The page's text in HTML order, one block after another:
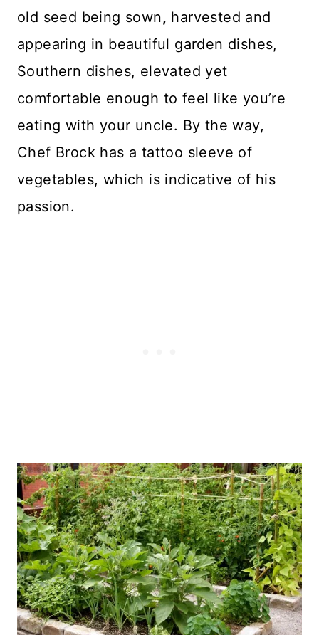
old seed being sown, harvested and
appearing in beautiful garden dishes,
Southern dishes, elevated yet
comfortable enough to feel like you’re
eating with your uncle. By the way,
Chef Brock has a tattoo sleeve of
vegetables, which is indicative of his
passion.